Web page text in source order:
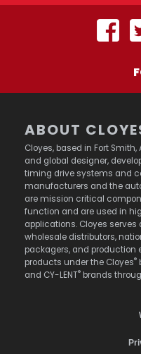
ABOUT
Cloyes, based in Fort
and global designer,
timing drive systems and
manufacturers and the
are mission critical
function and are used in
applications. Cloyes
wholesale distributors,
packagers, and production
products under the Cloyes®
and CY-LENT® brands